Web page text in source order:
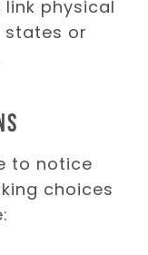
physical
states or
to notice
choices